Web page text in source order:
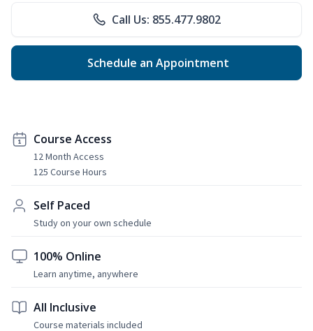
Call Us: 855.477.9802
Schedule an Appointment
Course Access
12 Month Access
125 Course Hours
Self Paced
Study on your own schedule
100% Online
Learn anytime, anywhere
All Inclusive
Course materials included